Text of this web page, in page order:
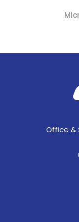
Office &